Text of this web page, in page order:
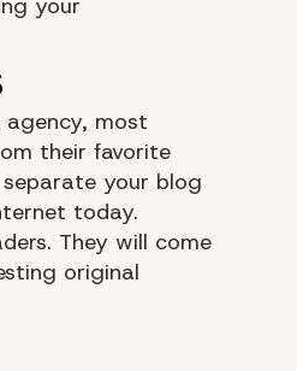
your
agency, most
their favorite
your blog
today.
They will come
original